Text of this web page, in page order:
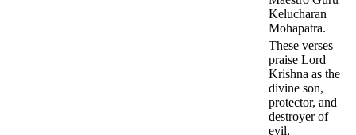
Kelucharan
Mohapatra.
These verses
praise Lord
Krishna as the
divine son,
protector, and
destroyer of
evil,